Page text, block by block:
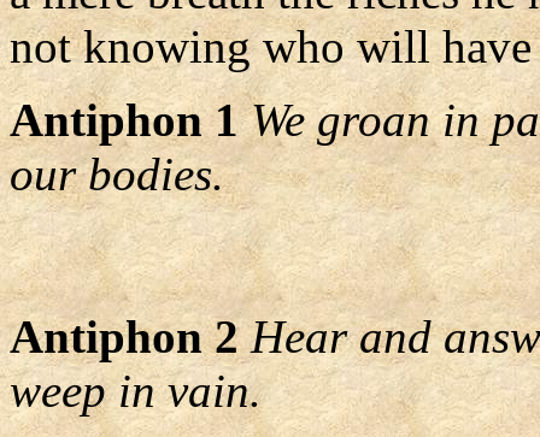
not knowing who will
Antiphon 1 We groan in
our bodies.
Antiphon 2 Hear and
weep in vain.